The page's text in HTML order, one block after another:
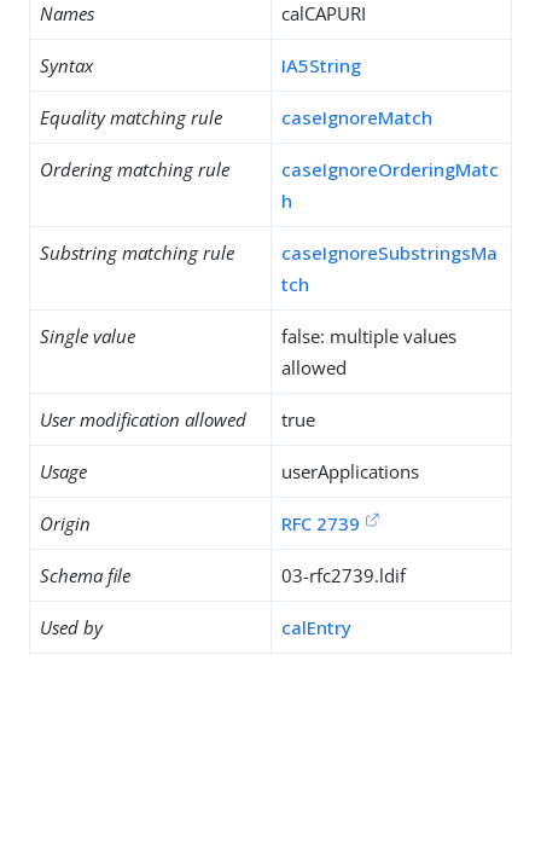
Names calCAPURI
Syntax IA5String
Equality matching rule caseIgnoreMatch
Ordering matching rule
caseIgnoreOrderingMatc
h
Substring matching rule
caseIgnoreSubstringsMa
tch
Single value
false: multiple values
allowed
User modification allowed true
Usage userApplications
Origin RFC 2739
Schema file 03-rfc2739.ldif
Used by calEntry